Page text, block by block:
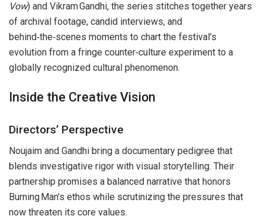
Vow) and Vikram Gandhi, the series stitches together years
of archival footage, candid interviews, and
behind‑the‑scenes moments to chart the festival’s
evolution from a fringe counter‑culture experiment to a
globally recognized cultural phenomenon.
Inside the Creative Vision
Directors’ Perspective
Noujaim and Gandhi bring a documentary pedigree that
blends investigative rigor with visual storytelling. Their
partnership promises a balanced narrative that honors
Burning Man’s ethos while scrutinizing the pressures that
now threaten its core values.